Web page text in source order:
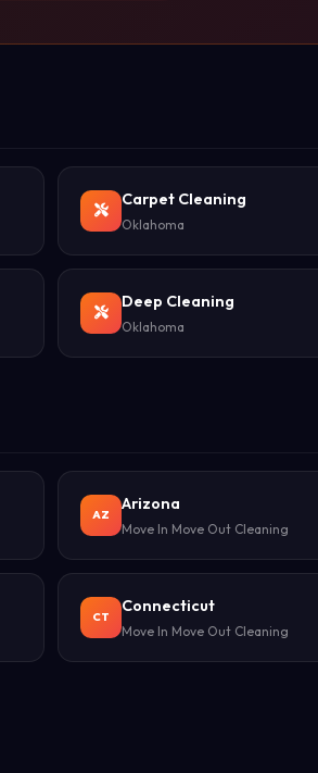
Carpet Cleaning
Oklahoma
Deep Cleaning
Oklahoma
AZ
Arizona
Move In Move Out Cleaning
CT
Connecticut
Move In Move Out Cleaning